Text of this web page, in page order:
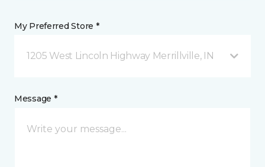
My Preferred Store *
1205 West Lincoln Highway Merrillville, IN
Message *